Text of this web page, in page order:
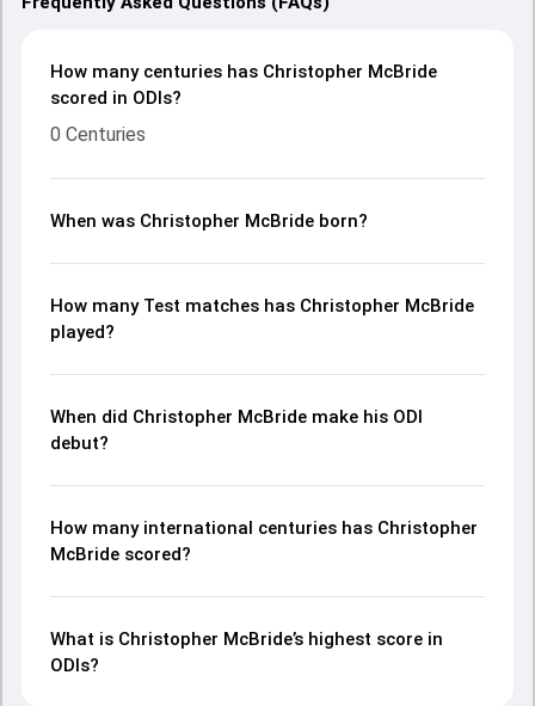
How many centuries has Christopher McBride
scored in ODIs?
0 Centuries
When was Christopher McBride born?
How many Test matches has Christopher McBride
played?
When did Christopher McBride make his ODI
debut?
How many international centuries has Christopher
McBride scored?
What is Christopher McBride’s highest score in
ODIs?